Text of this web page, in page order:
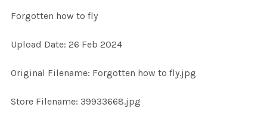
ALL
ADD
Forgotten how to fly
Upload Date: 26 Feb 2024
Original Filename: Forgotten how to fly.jpg
Store Filename: 39933668.jpg